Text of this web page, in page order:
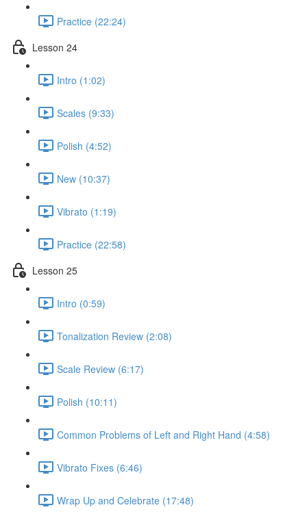
Practice (22:24)
Lesson 24
Intro (1:02)
Scales (9:33)
Polish (4:52)
New (10:37)
Vibrato (1:19)
Practice (22:58)
Lesson 25
Intro (0:59)
Tonalization Review (2:08)
Scale Review (6:17)
Polish (10:11)
Common Problems of Left and Right Hand (4:58)
Vibrato Fixes (6:46)
Wrap Up and Celebrate (17:48)